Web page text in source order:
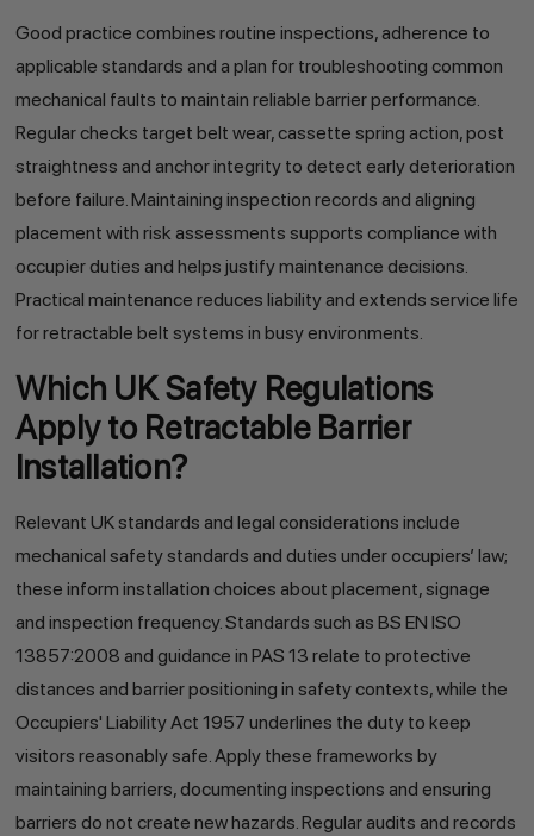
Good practice combines routine inspections, adherence to
applicable standards and a plan for troubleshooting common
mechanical faults to maintain reliable barrier performance.
Regular checks target belt wear, cassette spring action, post
straightness and anchor integrity to detect early deterioration
before failure. Maintaining inspection records and aligning
placement with risk assessments supports compliance with
occupier duties and helps justify maintenance decisions.
Practical maintenance reduces liability and extends service life
for retractable belt systems in busy environments.
Which UK Safety Regulations
Apply to Retractable Barrier
Installation?
Relevant UK standards and legal considerations include
mechanical safety standards and duties under occupiers’ law;
these inform installation choices about placement, signage
and inspection frequency. Standards such as BS EN ISO
13857:2008 and guidance in PAS 13 relate to protective
distances and barrier positioning in safety contexts, while the
Occupiers' Liability Act 1957 underlines the duty to keep
visitors reasonably safe. Apply these frameworks by
maintaining barriers, documenting inspections and ensuring
barriers do not create new hazards. Regular audits and records